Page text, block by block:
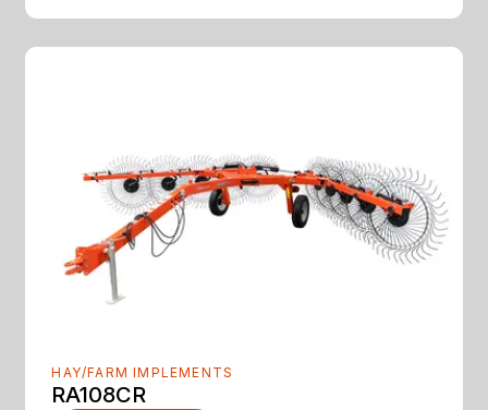
HAY/FARM IMPLEMENTS
RA108CR